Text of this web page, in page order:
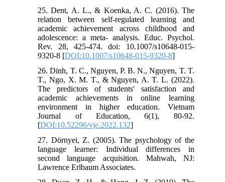
25. Dent, A. L., & Koenka, A. C. (2016). The
relation between self-regulated learning and
academic achievement across childhood and
adolescence: a meta- analysis. Educ. Psychol.
Rev. 28, 425-474. doi: 10.1007/s10648-015-
9320-8 [DOI:10.1007/s10648-015-9320-8]
26. Dinh, T. C., Nguyen, P. B. N., Nguyen, T. T.
T., Ngo, X. M. T., & Nguyen, A. T. L. (2022).
The predictors of students' satisfaction and
academic achievements in online learning
environment in higher education. Vietnam
Journal of Education, 6(1), 80-92.
[DOI:10.52296/vje.2022.132]
27. Dörnyei, Z. (2005). The psychology of the
language learner: Individual differences in
second language acquisition. Mahwah, NJ:
Lawrence Erlbaum Associates.